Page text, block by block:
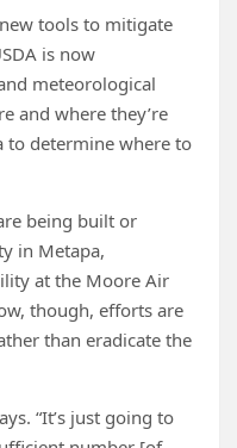
tools to mitigate
is now
meteorological
and where they’re
to determine where to
being built or
in Metapa,
at the Moore Air
though, efforts are
than eradicate the
“It’s just going to